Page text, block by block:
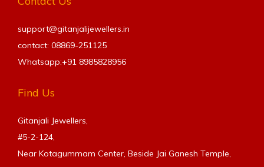
support@gitanjalijewellers.in
contact: 08869-251125
Whatsapp:+91 8985828956
Find Us
Gitanjali Jewellers,
#5-2-124,
Near Kotagummam Center, Beside Jai Ganesh Temple,